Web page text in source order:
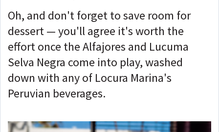
Oh, and don't forget to save room for
dessert — you'll agree it's worth the
effort once the Alfajores and Lucuma
Selva Negra come into play, washed
down with any of Locura Marina's
Peruvian beverages.